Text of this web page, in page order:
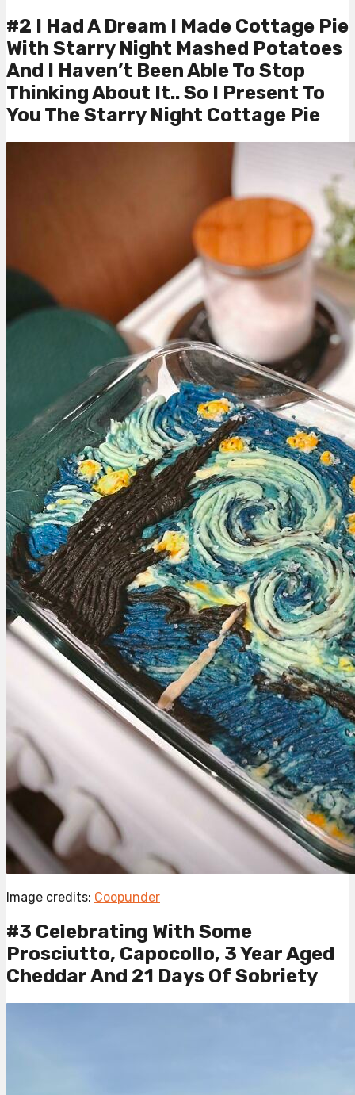
#2 I Had A Dream I Made Cottage Pie
With Starry Night Mashed Potatoes
And I Haven’t Been Able To Stop
Thinking About It.. So I Present To
You The Starry Night Cottage Pie
Image credits: Coopunder
#3 Celebrating With Some
Prosciutto, Capocollo, 3 Year Aged
Cheddar And 21 Days Of Sobriety